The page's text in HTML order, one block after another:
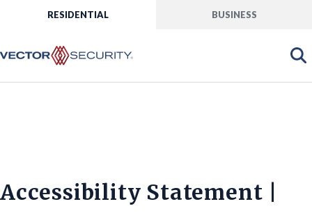
RESIDENTIAL BUSINESS
Accessibility Statement |